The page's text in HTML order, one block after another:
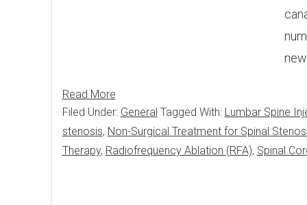
Read More
Filed Under: General Tagged With: Lumbar Spine
stenosis, Non-Surgical Treatment for Spinal
Therapy, Radiofrequency Ablation (RFA), Spinal